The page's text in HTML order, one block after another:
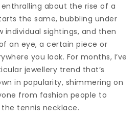
enthralling about the rise of a
the same, bubbling under
individual sightings, and then
an eye, a certain piece or
you look. For months, I’ve
jewellery trend that’s
in popularity, shimmering on
from fashion people to
the tennis necklace.